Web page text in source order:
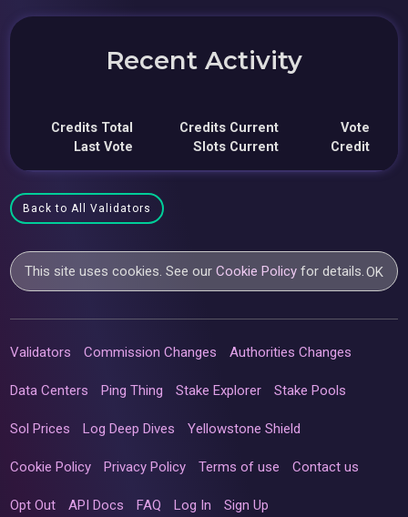
Recent Activity
Credits Total
Last Vote
Credits Current
Slots Current
Vote
Credit
Back to All Validators
This site uses cookies. See ourCookie Policy for details. OK
Validators Commission Changes Authorities Changes
Data Centers Ping Thing Stake Explorer Stake Pools
Sol Prices Log Deep Dives Yellowstone Shield
Cookie Policy Privacy Policy Terms of use Contact us
Opt Out API Docs FAQ Log In Sign Up